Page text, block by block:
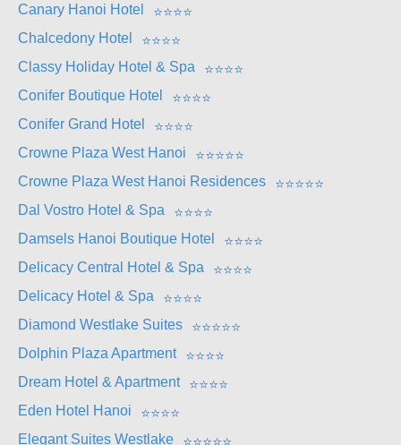
Canary Hanoi Hotel
⭐⭐⭐⭐
Chalcedony Hotel
⭐⭐⭐⭐
Classy Holiday Hotel & Spa
⭐⭐⭐⭐
Conifer Boutique Hotel
⭐⭐⭐⭐
Conifer Grand Hotel
⭐⭐⭐⭐
Crowne Plaza West Hanoi
⭐⭐⭐⭐⭐
Crowne Plaza West Hanoi Residences
⭐⭐⭐⭐⭐
Dal Vostro Hotel & Spa
⭐⭐⭐⭐
Damsels Hanoi Boutique Hotel
⭐⭐⭐⭐
Delicacy Central Hotel & Spa
⭐⭐⭐⭐
Delicacy Hotel & Spa
⭐⭐⭐⭐
Diamond Westlake Suites
⭐⭐⭐⭐⭐
Dolphin Plaza Apartment
⭐⭐⭐⭐
Dream Hotel & Apartment
⭐⭐⭐⭐
Eden Hotel Hanoi
⭐⭐⭐⭐
Elegant Suites Westlake
⭐⭐⭐⭐⭐